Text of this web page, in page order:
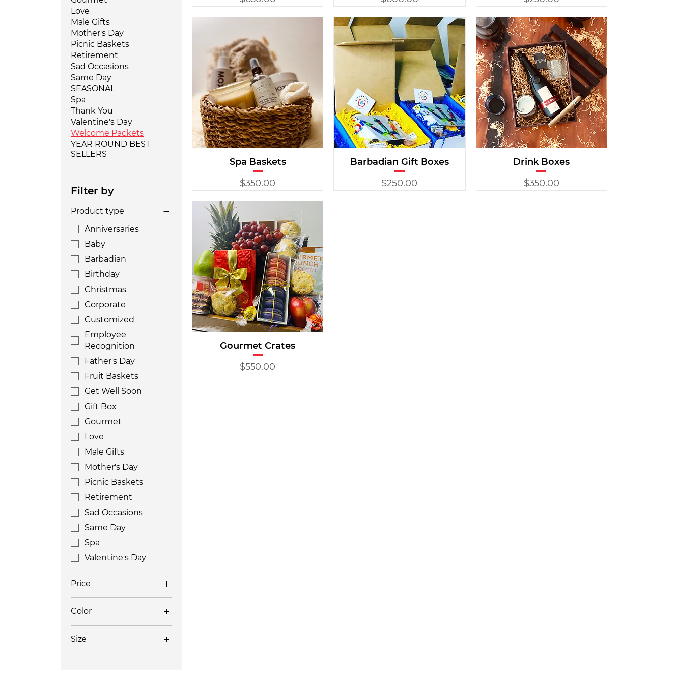
Love
Male Gifts
Mother's Day
Picnic Baskets
Retirement
Sad Occasions
Same Day
SEASONAL
Spa
Thank You
Valentine's Day
Welcome Packets
YEAR ROUND BEST
SELLERS
Filter by
Product type
Anniversaries
Baby
Barbadian
Birthday
Christmas
Corporate
Customized
Employee
Recognition
Father's Day
Fruit Baskets
Get Well Soon
Gift Box
Gourmet
Love
Male Gifts
Mother's Day
Picnic Baskets
Retirement
Sad Occasions
Same Day
Spa
Valentine's Day
Price
$250 $650
Color
Size
Large
Spa Baskets
Price
$350.00
Barbadian Gift Boxes
Price
$250.00
Drink Boxes
Price
$350.00
Gourmet Crates
Price
$550.00